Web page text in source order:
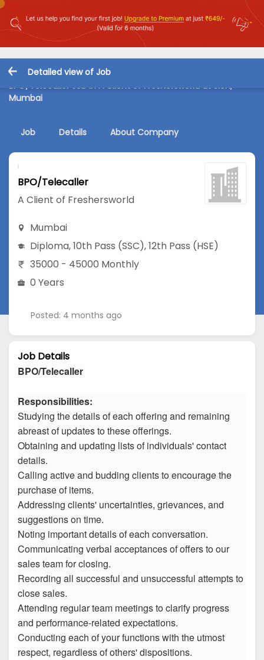
Detailed view of Job
BPO/Telecaller Job in A Client of Freshersworld at Sion,
Mumbai
Job Details About Company
BPO/Telecaller
A Client of Freshersworld
Mumbai
Diploma,10th Pass (SSC),12th Pass (HSE)
35000 - 45000 Monthly
0 Years
Posted: 4 months ago
Job Details
BPO/Telecaller
Responsibilities:
Studying the details of each offering and remaining
abreast of updates to these offerings.
Obtaining and updating lists of individuals' contact
details.
Calling active and budding clients to encourage the
purchase of items.
Addressing clients' uncertainties, grievances, and
suggestions on time.
Noting important details of each conversation.
Communicating verbal acceptances of offers to our
sales team for closing.
Recording all successful and unsuccessful attempts to
close sales.
Attending regular team meetings to clarify progress
and performance-related expectations.
Conducting each of your functions with the utmost
respect, regardless of others' dispositions.